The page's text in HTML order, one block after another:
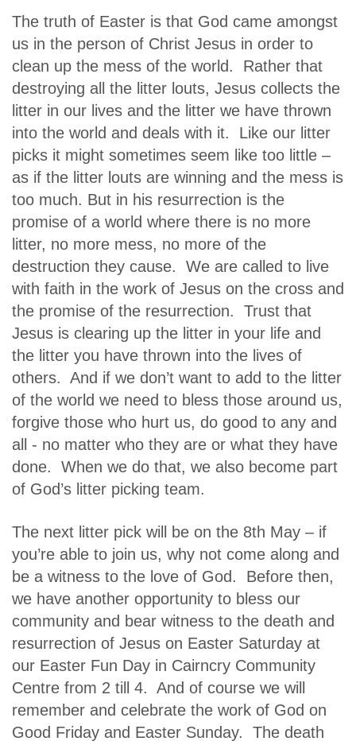
The truth of Easter is that God came amongst
us in the person of Christ Jesus in order to
clean up the mess of the world. Rather that
destroying all the litter louts, Jesus collects the
litter in our lives and the litter we have thrown
into the world and deals with it. Like our litter
picks it might sometimes seem like too little –
as if the litter louts are winning and the mess is
too much. But in his resurrection is the
promise of a world where there is no more
litter, no more mess, no more of the
destruction they cause. We are called to live
with faith in the work of Jesus on the cross and
the promise of the resurrection. Trust that
Jesus is clearing up the litter in your life and
the litter you have thrown into the lives of
others. And if we don’t want to add to the litter
of the world we need to bless those around us,
forgive those who hurt us, do good to any and
all - no matter who they are or what they have
done. When we do that, we also become part
of God’s litter picking team.
The next litter pick will be on the 8th May – if
you’re able to join us, why not come along and
be a witness to the love of God. Before then,
we have another opportunity to bless our
community and bear witness to the death and
resurrection of Jesus on Easter Saturday at
our Easter Fun Day in Cairncry Community
Centre from 2 till 4. And of course we will
remember and celebrate the work of God on
Good Friday and Easter Sunday. The death